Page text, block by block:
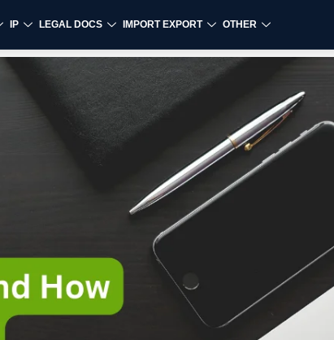
IP LEGAL DOCS IMPORT EXPORT OTHER